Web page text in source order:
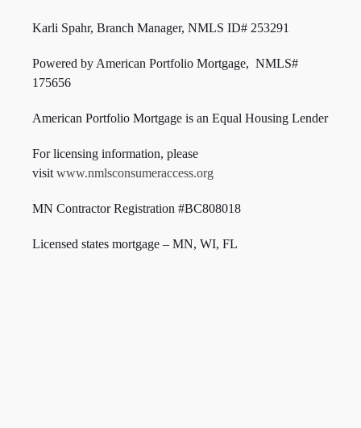
Karli Spahr, Branch Manager, NMLS ID# 253291
Powered by American Portfolio Mortgage, NMLS#
175656
American Portfolio Mortgage is an Equal Housing Lender
For licensing information, please
visit www.nmlsconsumeraccess.org
MN Contractor Registration #BC808018
Licensed states mortgage – MN, WI, FL